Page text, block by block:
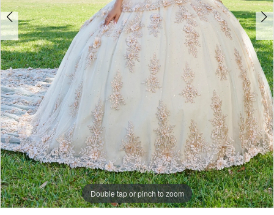
6
7
Double tap or pinch to zoom
Double tap or pinch to zoom
Double tap or pinch to zoom